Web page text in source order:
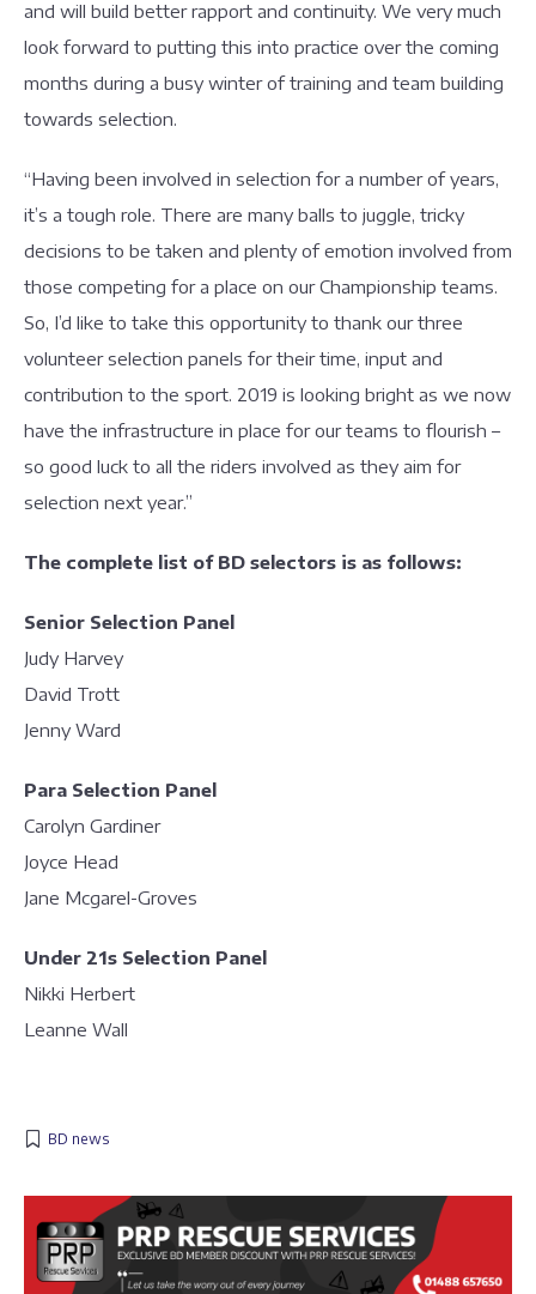
and will build better rapport and continuity. We very much
look forward to putting this into practice over the coming
months during a busy winter of training and team building
towards selection.
“Having been involved in selection for a number of years,
it’s a tough role. There are many balls to juggle, tricky
decisions to be taken and plenty of emotion involved from
those competing for a place on our Championship teams.
So, I’d like to take this opportunity to thank our three
volunteer selection panels for their time, input and
contribution to the sport. 2019 is looking bright as we now
have the infrastructure in place for our teams to flourish –
so good luck to all the riders involved as they aim for
selection next year.”
The complete list of BD selectors is as follows:
Senior Selection Panel
Judy Harvey
David Trott
Jenny Ward
Para Selection Panel
Carolyn Gardiner
Joyce Head
Jane Mcgarel-Groves
Under 21s Selection Panel
Nikki Herbert
Leanne Wall
BD news